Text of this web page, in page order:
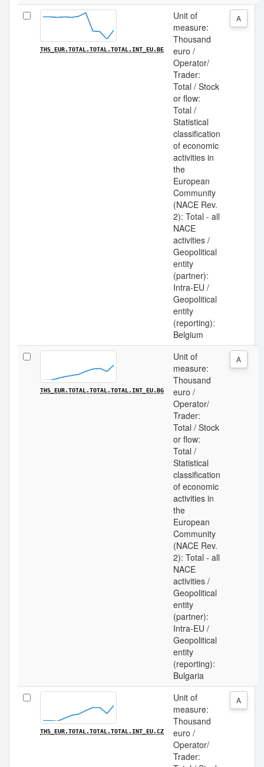
THS_EUR.TOTAL.TOTAL.TOTAL.INT_EU.BE
Unit of
measure:
Thousand
euro /
Operator/
Trader:
Total / Stock
or flow:
Total /
Statistical
classification
of economic
activities in
the
European
Community
(NACE Rev.
2): Total - all
NACE
activities /
Geopolitical
entity
(partner):
Intra-EU /
Geopolitical
entity
(reporting):
Belgium
A
THS_EUR.TOTAL.TOTAL.TOTAL.INT_EU.BG
Unit of
measure:
Thousand
euro /
Operator/
Trader:
Total / Stock
or flow:
Total /
Statistical
classification
of economic
activities in
the
European
Community
(NACE Rev.
2): Total - all
NACE
activities /
Geopolitical
entity
(partner):
Intra-EU /
Geopolitical
entity
(reporting):
Bulgaria
A
THS_EUR.TOTAL.TOTAL.TOTAL.INT_EU.CZ
Unit of
measure:
Thousand
euro /
Operator/
Trader:
A